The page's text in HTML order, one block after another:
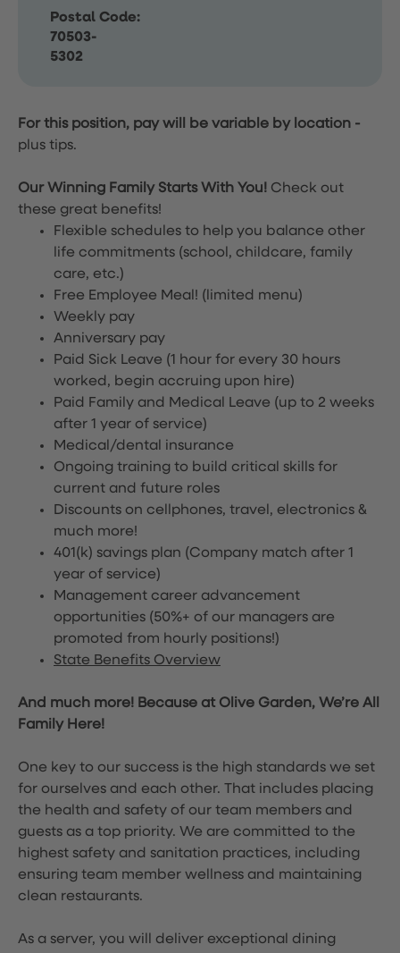
Postal Code:
70503-
5302
For this position, pay will be variable by location -
plus tips.
Our Winning Family Starts With You! Check out
these great benefits!
Flexible schedules to help you balance other
life commitments (school, childcare, family
care, etc.)
Free Employee Meal! (limited menu)
Weekly pay
Anniversary pay
Paid Sick Leave (1 hour for every 30 hours
worked, begin accruing upon hire)
Paid Family and Medical Leave (up to 2 weeks
after 1 year of service)
Medical/dental insurance
Ongoing training to build critical skills for
current and future roles
Discounts on cellphones, travel, electronics &
much more!
401(k) savings plan (Company match after 1
year of service)
Management career advancement
opportunities (50%+ of our managers are
promoted from hourly positions!)
State Benefits Overview
And much more! Because at Olive Garden, We’re All
Family Here!
One key to our success is the high standards we set
for ourselves and each other. That includes placing
the health and safety of our team members and
guests as a top priority. We are committed to the
highest safety and sanitation practices, including
ensuring team member wellness and maintaining
clean restaurants.
As a server, you will deliver exceptional dining